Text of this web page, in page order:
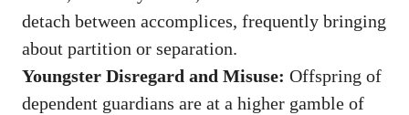
detach between accomplices, frequently bringing
about partition or separation.
Youngster Disregard and Misuse: Offspring of
dependent guardians are at a higher gamble of